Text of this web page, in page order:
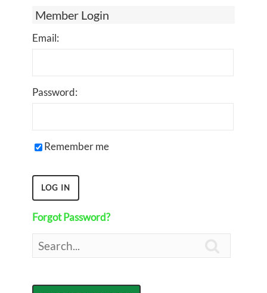
Member Login
Email:
Password:
Remember me
Forgot Password?